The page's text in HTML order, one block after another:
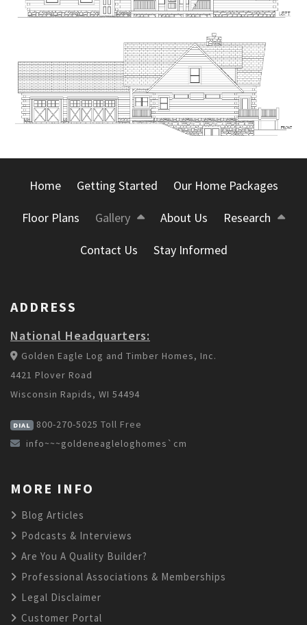
Home Getting Started Our Home Packages
Floor Plans Gallery About Us Research
Contact Us Stay Informed
ADDRESS
National Headquarters:
Golden Eagle Log and Timber Homes, Inc.
4421 Plover Road
Wisconsin Rapids, WI 54494
DIAL 800-270-5025 Toll Free
info~~~goldeneagleloghomes`cm
MORE INFO
Blog Articles
Podcasts & Interviews
Are You A Quality Builder?
Professional Associations & Memberships
Legal Disclaimer
Customer Portal